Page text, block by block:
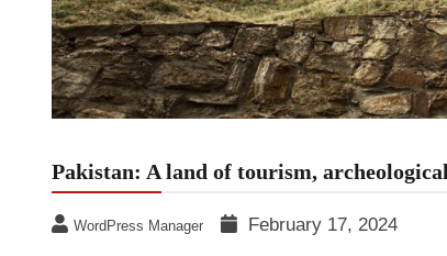
Pakistan: A land of tourism,
WordPress Manager February 17, 2024